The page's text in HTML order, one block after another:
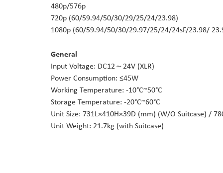
480p/576p
720p (60/59.94/50/30/29/25/24/23.98)
1080p (60/59.94/50/30/29.97/25/24/24sF/23.98/
General
Input Voltage: DC12～24V (XLR)
Power Consumption: ≤45W
Working Temperature: -10°C~50°C
Storage Temperature: -20°C~60°C
Unit Size: 731L×410H×39D (mm) (W/O Suitcase) /
Unit Weight: 21.7kg (with Suitcase)